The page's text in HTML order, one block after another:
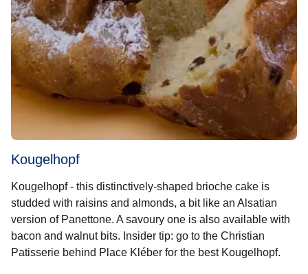
Kougelhopf
Kougelhopf - this distinctively-shaped brioche cake is
studded with raisins and almonds, a bit like an Alsatian
version of Panettone. A savoury one is also available with
bacon and walnut bits. Insider tip: go to the Christian
Patisserie behind Place Kléber for the best Kougelhopf.